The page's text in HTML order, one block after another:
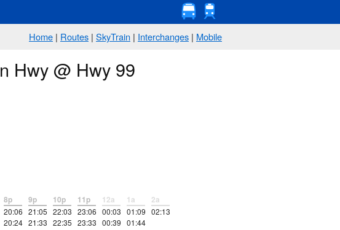
Home | Routes | SkyTrain | Interchanges | Mobile
Hwy @ Hwy 99
8p
20:06
20:24
9p
21:05
21:33
10p
22:03
22:35
11p
23:06
23:33
12a
00:03
00:39
1a
01:09
01:44
2a
02:13